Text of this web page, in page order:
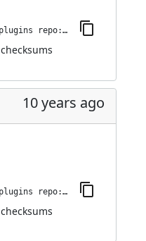
jenkins-plugin-cli --plugins repo:1.10.1
checksums
10 years ago
jenkins-plugin-cli --plugins repo:1.10.0
checksums